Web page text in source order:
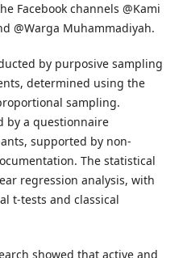
Facebook channels @Kami
@Warga Muhammadiyah.
by purposive sampling
determined using the
sampling.
by a questionnaire
supported by non-
The statistical
regression analysis, with
t-tests and classical
showed that active and